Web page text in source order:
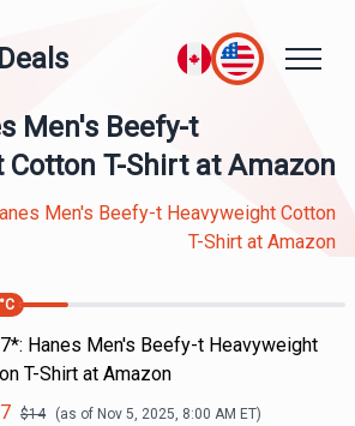
Men's Beefy-t
Cotton T-Shirt at Amazon
Men's Beefy-t Heavyweight Cotton
T-Shirt at Amazon
Hanes Men's Beefy-t Heavyweight
T-Shirt at Amazon
$14 (as of Nov 5, 2025, 8:00 AM ET)